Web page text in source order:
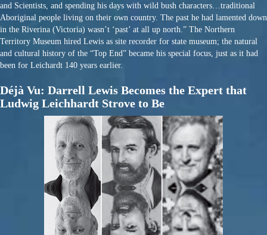
and Scientists, and spending his days with wild bush characters…traditional
Aboriginal people living on their own country. The past he had lamented down
in the Riverina (Victoria) wasn’t ‘past’ at all up north.” The Northern
Territory Museum hired Lewis as site recorder for state museum; the natural
and cultural history of the “Top End” became his special focus, just as it had
been for Leichardt 140 years earlier.
Déjà Vu: Darrell Lewis Becomes the Expert that
Ludwig Leichhardt Strove to Be